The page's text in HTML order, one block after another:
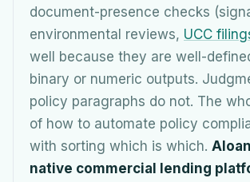
document-presence checks
environmental reviews, UCC
well because they are well-
binary or numeric outputs.
policy paragraphs do not. The
of how to automate policy
with sorting which is which.
native commercial lending